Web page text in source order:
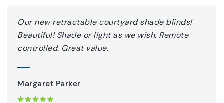
Our new retractable courtyard shade blinds!
Beautiful! Shade or light as we wish. Remote
controlled. Great value.
Margaret Parker